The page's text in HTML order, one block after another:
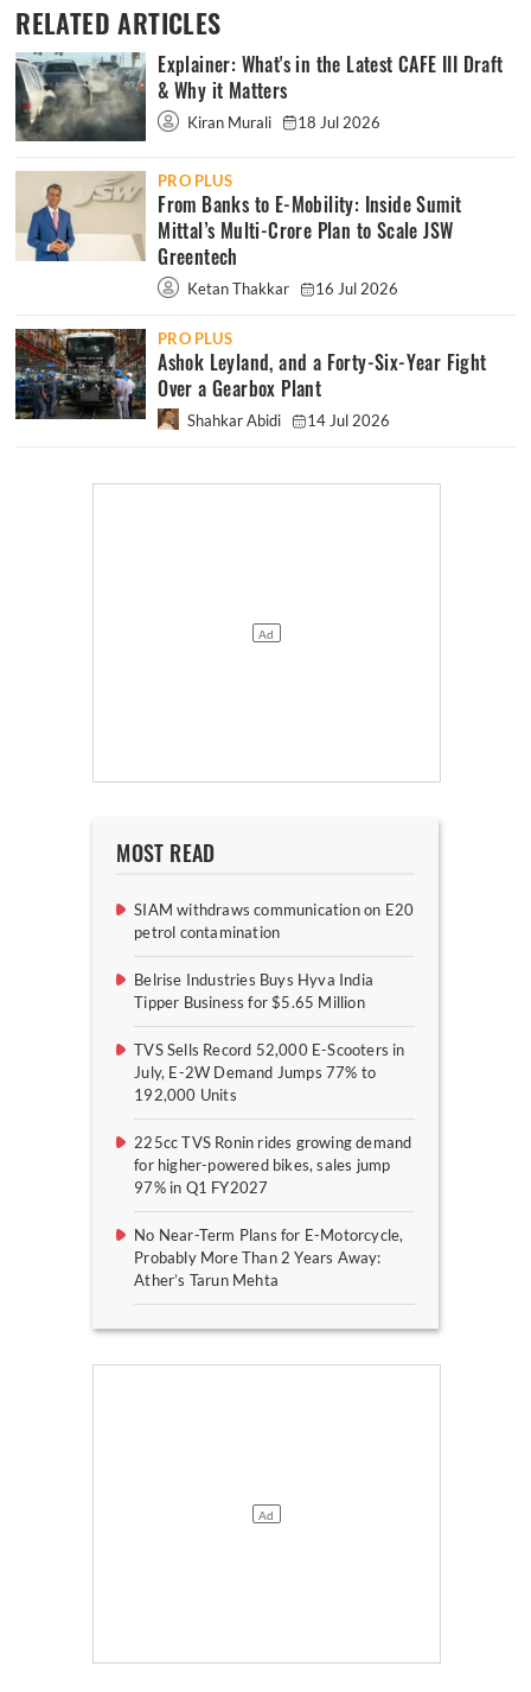
RELATED ARTICLES
Explainer: What's in the Latest CAFE III Draft
& Why it Matters
Kiran Murali 18 Jul 2026
PRO PLUS
From Banks to E-Mobility: Inside Sumit
Mittal’s Multi-Crore Plan to Scale JSW
Greentech
Ketan Thakkar 16 Jul 2026
PRO PLUS
Ashok Leyland, and a Forty-Six-Year Fight
Over a Gearbox Plant
Shahkar Abidi 14 Jul 2026
MOST READ
SIAM withdraws communication on E20
petrol contamination
Belrise Industries Buys Hyva India
Tipper Business for $5.65 Million
TVS Sells Record 52,000 E-Scooters in
July, E-2W Demand Jumps 77% to
192,000 Units
225cc TVS Ronin rides growing demand
for higher-powered bikes, sales jump
97% in Q1 FY2027
No Near-Term Plans for E-Motorcycle,
Probably More Than 2 Years Away:
Ather’s Tarun Mehta